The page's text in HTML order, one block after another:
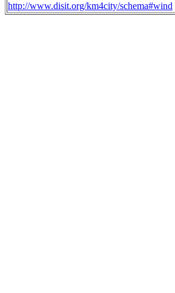
http://www.disit.org/km4city/schema#wind